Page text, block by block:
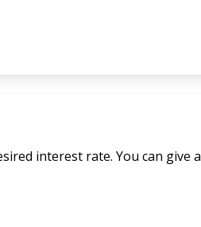
interest rate. You can give a